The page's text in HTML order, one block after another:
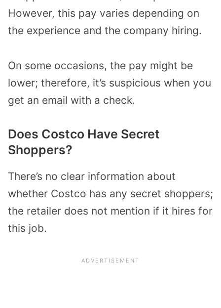
However, this pay varies depending on
the experience and the company hiring.
On some occasions, the pay might be
lower; therefore, it’s suspicious when you
get an email with a check.
Does Costco Have Secret
Shoppers?
There’s no clear information about
whether Costco has any secret shoppers;
the retailer does not mention if it hires for
this job.